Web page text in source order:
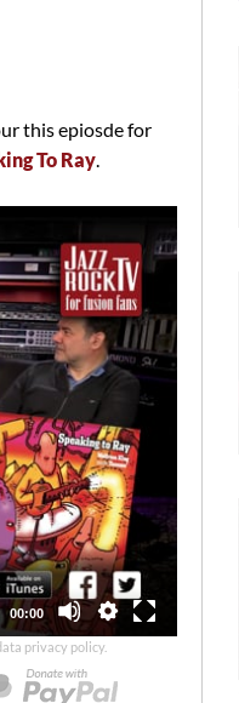
this epiosde for
To Ray
Total
duration
00:00
privacy policy.